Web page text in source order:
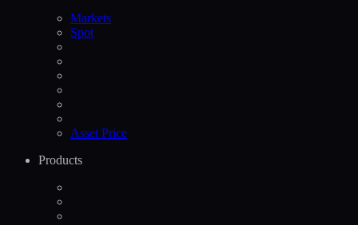
Markets
Spot
Asset Price
Products